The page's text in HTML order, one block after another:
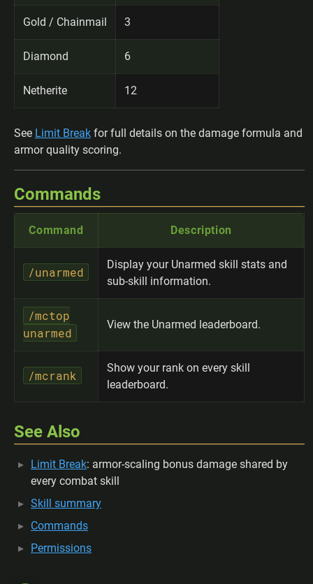
Gold / Chainmail 3
Diamond 6
Netherite 12
See Limit Break for full details on the damage formula and
armor quality scoring.
Commands
Command Description
/unarmed
Display your Unarmed skill stats and
sub-skill information.
/mctop
unarmed
View the Unarmed leaderboard.
/mcrank
Show your rank on every skill
leaderboard.
See Also
Limit Break: armor-scaling bonus damage shared by
every combat skill
Skill summary
Commands
Permissions